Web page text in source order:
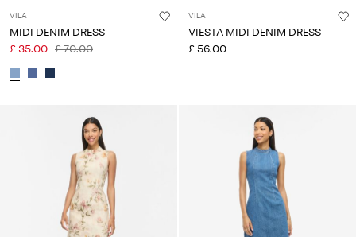
/
English
VILA
MIDI DENIM DRESS
£ 35.00 £ 70.00
VILA
VIESTA MIDI DENIM DRESS
£ 56.00